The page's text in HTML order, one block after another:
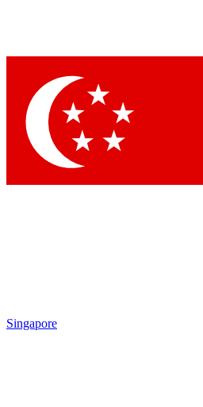
Singapore